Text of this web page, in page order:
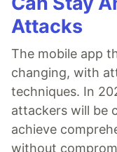
Attacks
The mobile app
changing, with
techniques. In
attackers will be
achieve
without